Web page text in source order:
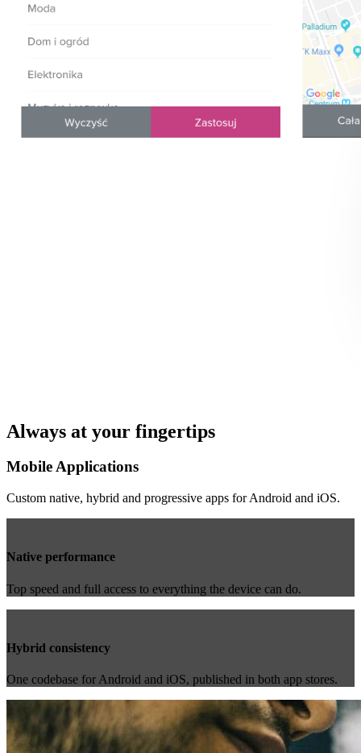
Always at your fingertips
Mobile Applications
Custom native, hybrid and progressive apps for Android and iOS.
Native performance
Top speed and full access to everything the device can do.
Hybrid consistency
One codebase for Android and iOS, published in both app stores.